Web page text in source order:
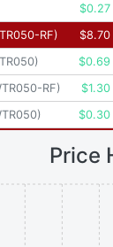
$0.27
RF) $8.70
) $0.69
RF) $1.30
) $0.30
Price